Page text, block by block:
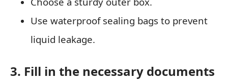
Use waterproof sealing bags to prevent
liquid leakage.
3. Fill in the necessary documents